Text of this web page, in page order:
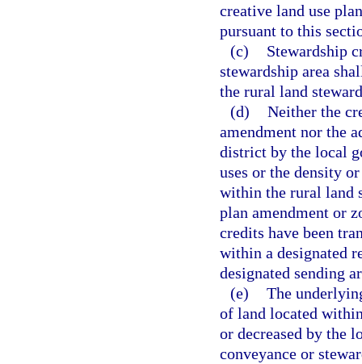
creative land use
pursuant to this
(c)
Stewardship
stewardship area
the rural land
(d) Neither the
amendment nor the
district by the local
uses or the density
within the rural land
plan amendment or
credits have been
within a designated
designated sending
(e) The
of land located
or decreased by the
conveyance or